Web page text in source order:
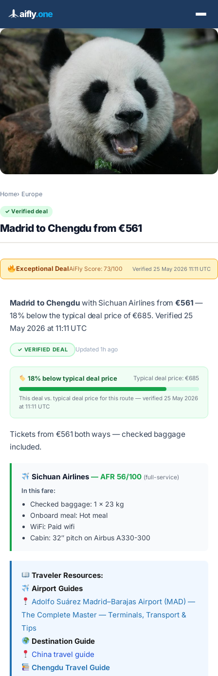
aifly.one
Home Europe
✓ Verified deal
Madrid to Chengdu from €561
Exceptional DealAiFly Score: 73/100 Verified 25 May 2026 11:11 UTC
Madrid to Chengdu with Sichuan Airlines from€561 —
18% below the typical deal price of €685. Verified 25
May 2026 at 11:11 UTC
✓ VERIFIED DEAL Updated 1h ago
18% below typical deal price Typical deal price: €685
This deal vs. typical deal price for this route — verified 25 May 2026
at 11:11 UTC
Tickets from €561 both ways — checked baggage
included.
Sichuan Airlines— AFR 56/100 (full-service)
In this fare:
Checked baggage: 1 × 23 kg
Onboard meal: Hot meal
WiFi: Paid wifi
Cabin: 32″ pitch on Airbus A330-300
Traveler Resources:
Airport Guides
Adolfo Suárez Madrid–Barajas Airport (MAD) —
The Complete Master — Terminals, Transport &
Tips
Destination Guide
China travel guide
Chengdu Travel Guide